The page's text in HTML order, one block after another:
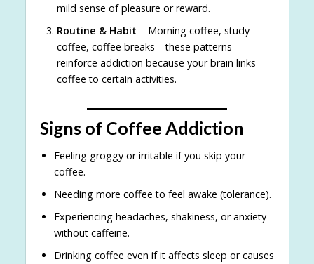
mild sense of pleasure or reward.
Routine & Habit – Morning coffee, study
coffee, coffee breaks—these patterns
reinforce addiction because your brain links
coffee to certain activities.
Signs of Coffee Addiction
Feeling groggy or irritable if you skip your
coffee.
Needing more coffee to feel awake (tolerance).
Experiencing headaches, shakiness, or anxiety
without caffeine.
Drinking coffee even if it affects sleep or causes